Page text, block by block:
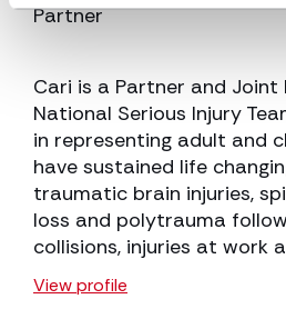
Partner
Cari is a Partner and
National Serious Injury
in representing adult and
have sustained life
traumatic brain injuries,
loss and polytrauma
collisions, injuries at work
View profile